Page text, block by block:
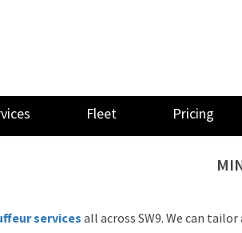
Fleet Pricing
servicesall across SW9. We can